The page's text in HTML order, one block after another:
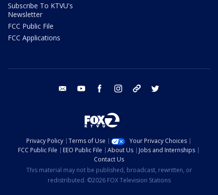
Subscribe To KTVU's
Newsletter
FCC Public File
FCC Applications
email youtube facebook instagram tik tok
Privacy Policy Terms of Use
Your Privacy Choices
FCC Public File
EEO Public File About Us
Jobs and Internships
Contact Us
This material may not be published, broadcast, rewritten, or
redistributed. ©2026 FOX Television Stations